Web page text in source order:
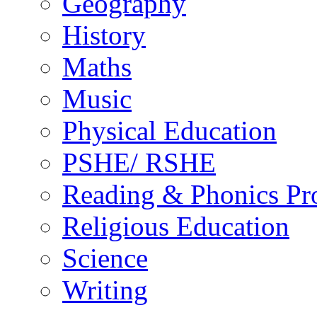
History
Maths
Music
Physical Education
PSHE/ RSHE
Reading & Phonics
Religious Education
Science
Writing